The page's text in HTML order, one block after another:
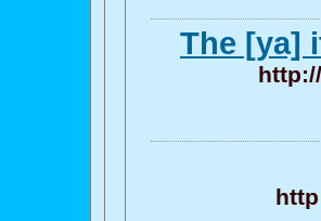
The [ya]